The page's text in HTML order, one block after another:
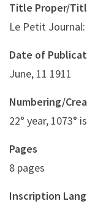
Title Proper/
Le Petit Journal:
Date of
June, 11 1911
Numbering/
22° year, 1073°
Pages
8 pages
Inscription